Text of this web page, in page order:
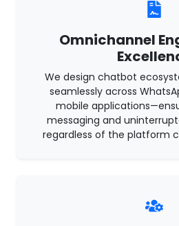
Omnichannel
We design chatbot
seamlessly across
mobile
messaging and
regardless of the platform